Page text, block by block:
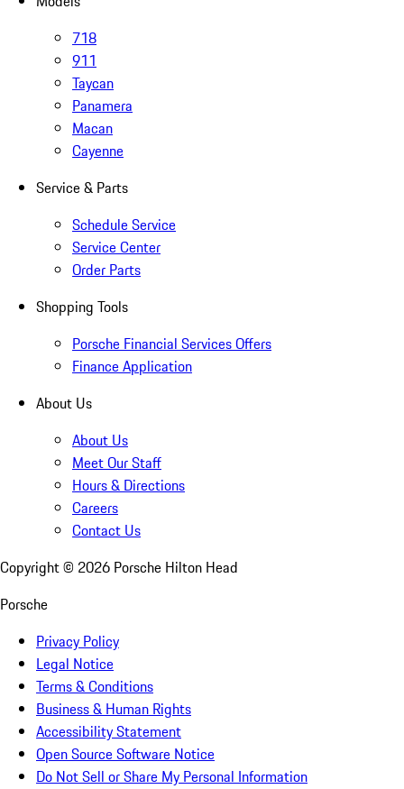
718
911
Taycan
Panamera
Macan
Cayenne
Service & Parts
Schedule Service
Service Center
Order Parts
Shopping Tools
Porsche Financial Services Offers
Finance Application
About Us
About Us
Meet Our Staff
Hours & Directions
Careers
Contact Us
Copyright © 2026 Porsche Hilton Head
Porsche
Privacy Policy
Legal Notice
Terms & Conditions
Business & Human Rights
Accessibility Statement
Open Source Software Notice
Do Not Sell or Share My Personal Information